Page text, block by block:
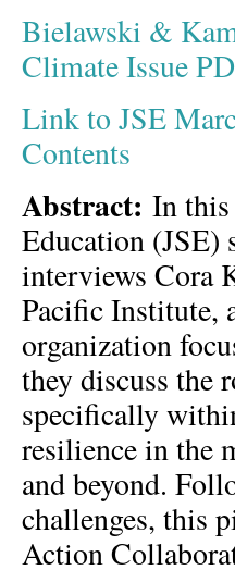
Bielawski &
Climate Issue
Link to JSE
Contents
Abstract: In
Education (JSE)
interviews Cora
Pacific Institute,
organization
they discuss the
specifically
resilience in the
and beyond.
challenges, this
Action